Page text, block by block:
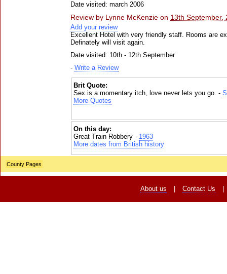
Date visited: march 2006
Review by Lynne McKenzie on 13th September,
Add your review
Excellent Hotel with very friendly staff. Rooms are
Definately will visit again.
Date visited: 10th - 12th September
- Write a Review
Brit Quote:
Sex is a momentary itch, love never lets you go. -
More Quotes
On this day:
Great Train Robbery - 1963
More dates from British history
County Pages
About us Contact Us